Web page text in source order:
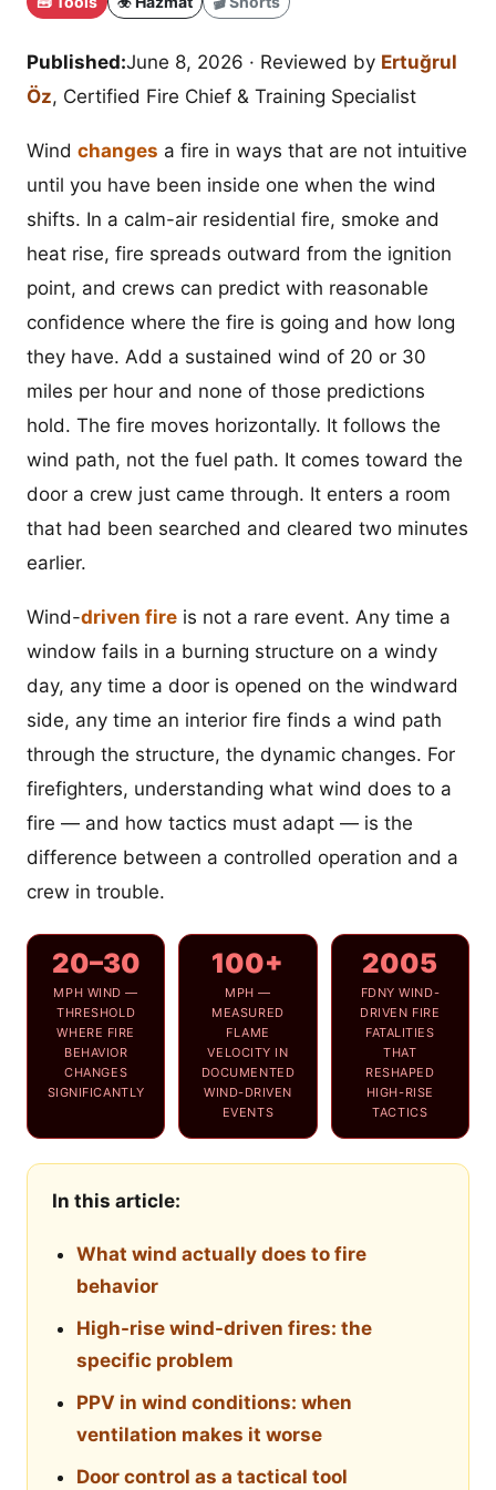
Published:June 8, 2026 · Reviewed by Ertuğrul
Öz, Certified Fire Chief & Training Specialist
Wind changes a fire in ways that are not intuitive
until you have been inside one when the wind
shifts. In a calm-air residential fire, smoke and
heat rise, fire spreads outward from the ignition
point, and crews can predict with reasonable
confidence where the fire is going and how long
they have. Add a sustained wind of 20 or 30
miles per hour and none of those predictions
hold. The fire moves horizontally. It follows the
wind path, not the fuel path. It comes toward the
door a crew just came through. It enters a room
that had been searched and cleared two minutes
earlier.
Wind-driven fire is not a rare event. Any time a
window fails in a burning structure on a windy
day, any time a door is opened on the windward
side, any time an interior fire finds a wind path
through the structure, the dynamic changes. For
firefighters, understanding what wind does to a
fire — and how tactics must adapt — is the
difference between a controlled operation and a
crew in trouble.
20–30
MPH WIND —
THRESHOLD
WHERE FIRE
BEHAVIOR
CHANGES
SIGNIFICANTLY
100+
MPH —
MEASURED
FLAME
VELOCITY IN
DOCUMENTED
WIND-DRIVEN
EVENTS
2005
FDNY WIND-
DRIVEN FIRE
FATALITIES
THAT
RESHAPED
HIGH-RISE
TACTICS
In this article:
What wind actually does to fire
behavior
High-rise wind-driven fires: the
specific problem
PPV in wind conditions: when
ventilation makes it worse
Door control as a tactical tool